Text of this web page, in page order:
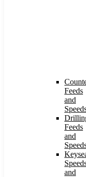
Feeds
and
Feeds
and
and